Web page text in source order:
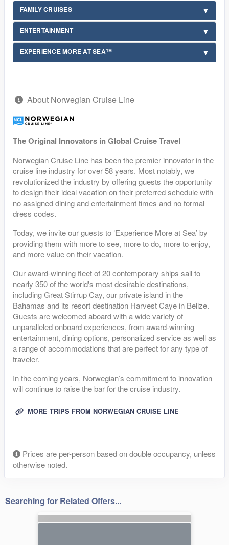
FAMILY CRUISES
ENTERTAINMENT
EXPERIENCE MORE AT SEA™
About Norwegian Cruise Line
The Original Innovators in Global Cruise Travel
Norwegian Cruise Line has been the premier innovator in the
cruise line industry for over 58 years. Most notably, we
revolutionized the industry by offering guests the opportunity
to design their ideal vacation on their preferred schedule with
no assigned dining and entertainment times and no formal
dress codes.
Today, we invite our guests to ‘Experience More at Sea’ by
providing them with more to see, more to do, more to enjoy,
and more value on their vacation.
Our award-winning fleet of 20 contemporary ships sail to
nearly 350 of the world's most desirable destinations,
including Great Stirrup Cay, our private island in the
Bahamas and its resort destination Harvest Caye in Belize.
Guests are welcomed aboard with a wide variety of
unparalleled onboard experiences, from award-winning
entertainment, dining options, personalized service as well as
a range of accommodations that are perfect for any type of
traveler.
In the coming years, Norwegian’s commitment to innovation
will continue to raise the bar for the cruise industry.
MORE TRIPS FROM NORWEGIAN CRUISE LINE
Prices are per-person based on double occupancy, unless
otherwise noted.
Searching for Related Offers...